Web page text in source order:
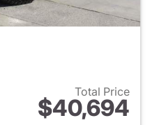
Total Price
$40,694
View details for 2021 Jeep